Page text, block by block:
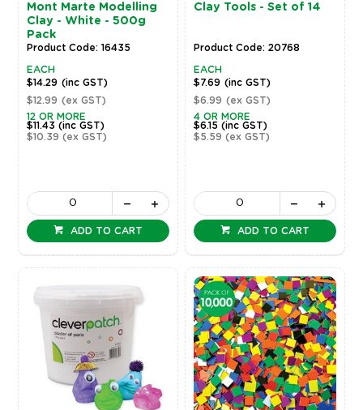
Mont Marte Modelling
Clay - White - 500g
Pack
Product Code: 16435
EACH
$14.29 (inc GST)
$12.99 (ex GST)
12 OR MORE
$11.43 (inc GST)
$10.39 (ex GST)
ADD TO CART
Clay Tools - Set of 14
Product Code: 20768
EACH
$7.69 (inc GST)
$6.99 (ex GST)
4 OR MORE
$6.15(inc GST)
$5.59(ex GST)
ADD TO CART